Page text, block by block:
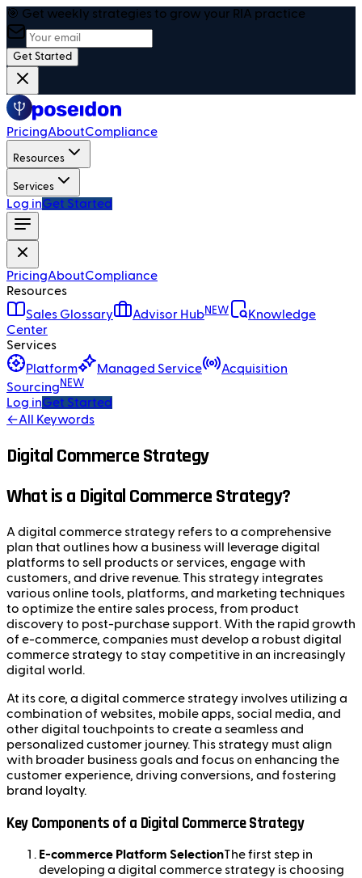
🎯 Get weekly strategies to grow your RIA practice
Get Started
PricingAboutCompliance
Resources
Services
Log inGet Started
PricingAboutCompliance
Resources
Sales Glossary
Advisor HubNEW
Knowledge
Center
Services
Platform
Managed Service
Acquisition
Sourcing NEW
Log inGet Started
←All Keywords
Digital Commerce Strategy
What is a Digital Commerce Strategy?
A digital commerce strategy refers to a comprehensive
plan that outlines how a business will leverage digital
platforms to sell products or services, engage with
customers, and drive revenue. This strategy integrates
various online tools, platforms, and marketing techniques
to optimize the entire sales process, from product
discovery to post-purchase support. With the rapid growth
of e-commerce, companies must develop a robust digital
commerce strategy to stay competitive in an increasingly
digital world.
At its core, a digital commerce strategy involves utilizing a
combination of websites, mobile apps, social media, and
other digital touchpoints to create a seamless and
personalized customer journey. This strategy must align
with broader business goals and focus on enhancing the
customer experience, driving conversions, and fostering
brand loyalty.
Key Components of a Digital Commerce Strategy
E-commerce Platform SelectionThe first step in
developing a digital commerce strategy is choosing